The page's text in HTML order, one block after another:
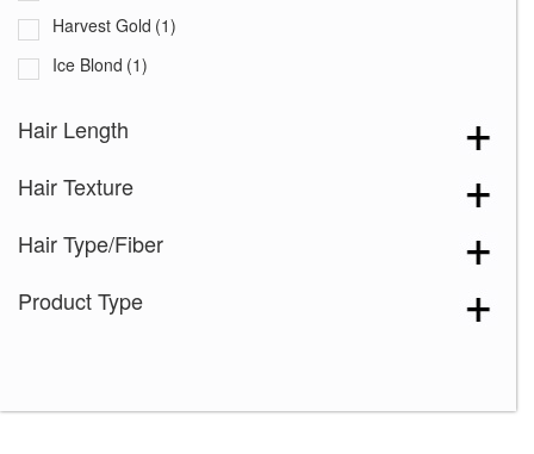
Harvest Gold (1)
Ice Blond (1)
Maple Sugar
Marble Brown
Mochaccino (1)
Mochaccino-R
Sandy Silver(2)
Hair Length
Hair Texture
Hair Type/Fiber
Product Type